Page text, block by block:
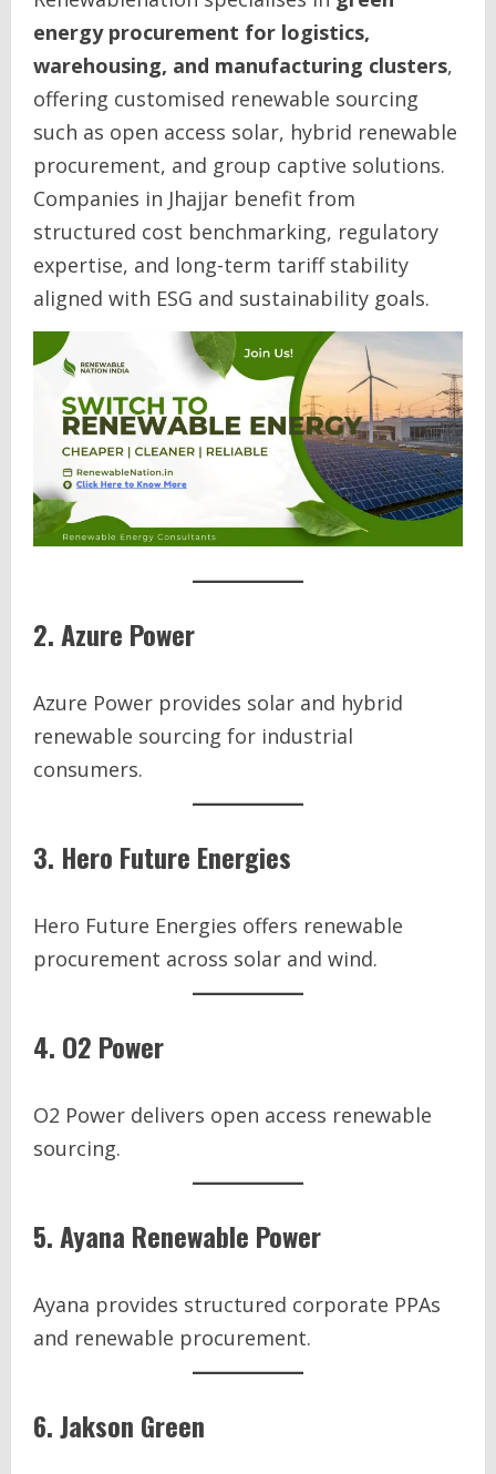
energy procurement for logistics,
warehousing, and manufacturing clusters,
offering customised renewable sourcing
such as open access solar, hybrid renewable
procurement, and group captive solutions.
Companies in Jhajjar benefit from
structured cost benchmarking, regulatory
expertise, and long-term tariff stability
aligned with ESG and sustainability goals.
2. Azure Power
Azure Power provides solar and hybrid
renewable sourcing for industrial
consumers.
3. Hero Future Energies
Hero Future Energies offers renewable
procurement across solar and wind.
4. O2 Power
O2 Power delivers open access renewable
sourcing.
5. Ayana Renewable Power
Ayana provides structured corporate PPAs
and renewable procurement.
6. Jakson Green